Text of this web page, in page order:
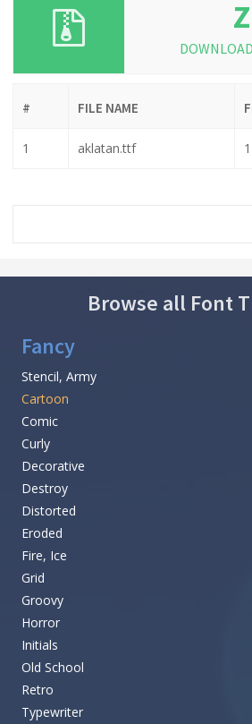
# FILE NAME
1 aklatan.ttf
Browse all Font
Fancy
Stencil, Army
Cartoon
Comic
Curly
Decorative
Destroy
Distorted
Eroded
Fire, Ice
Grid
Groovy
Horror
Initials
Old School
Retro
Typewriter